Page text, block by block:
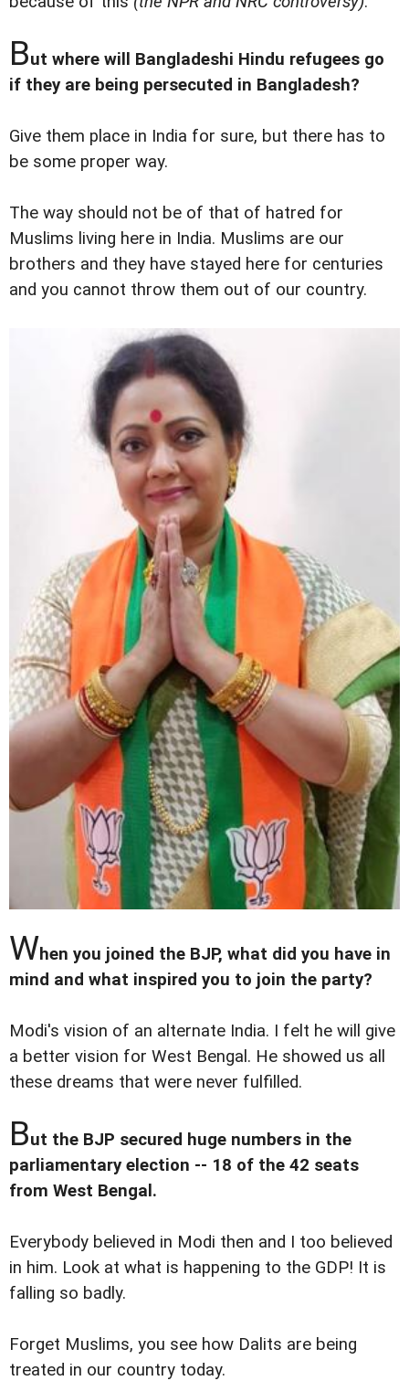
But where will Bangladeshi Hindu refugees go
if they are being persecuted in Bangladesh?
Give them place in India for sure, but there has to
be some proper way.
The way should not be of that of hatred for
Muslims living here in India. Muslims are our
brothers and they have stayed here for centuries
and you cannot throw them out of our country.
When you joined the BJP, what did you have in
mind and what inspired you to join the party?
Modi's vision of an alternate India. I felt he will give
a better vision for West Bengal. He showed us all
these dreams that were never fulfilled.
But the BJP secured huge numbers in the
parliamentary election -- 18 of the 42 seats
from West Bengal.
Everybody believed in Modi then and I too believed
in him. Look at what is happening to the GDP! It is
falling so badly.
Forget Muslims, you see how Dalits are being
treated in our country today.